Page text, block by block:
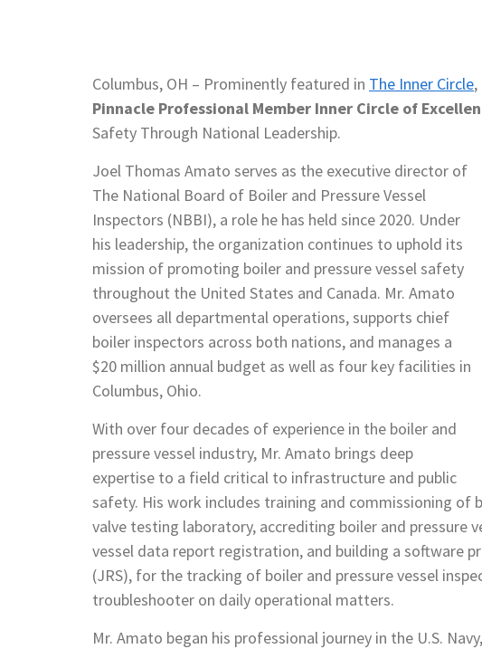
Columbus, OH – Prominently featured in The Inner Circle
Pinnacle Professional Member Inner Circle of
Safety Through National Leadership.
Joel Thomas Amato serves as the executive director of
The National Board of Boiler and Pressure Vessel
Inspectors (NBBI), a role he has held since 2020. Under
his leadership, the organization continues to uphold its
mission of promoting boiler and pressure vessel safety
throughout the United States and Canada. Mr. Amato
oversees all departmental operations, supports chief
boiler inspectors across both nations, and manages a
$20 million annual budget as well as four key facilities in
Columbus, Ohio.
With over four decades of experience in the boiler and
pressure vessel industry, Mr. Amato brings deep
expertise to a field critical to infrastructure and public
safety. His work includes training and commissioning of
valve testing laboratory, accrediting boiler and pressure
vessel data report registration, and building a software
(JRS), for the tracking of boiler and pressure vessel
troubleshooter on daily operational matters.
Mr. Amato began his professional journey in the U.S.